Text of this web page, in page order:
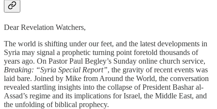
Dear Revelation Watchers,
The world is shifting under our feet, and the latest developments in
Syria may signal a prophetic turning point foretold thousands of
years ago. On Pastor Paul Begley’s Sunday online church service,
Breaking: “Syria Special Report”, the gravity of recent events was
laid bare. Joined by Mike from Around the World, the conversation
revealed startling insights into the collapse of President Bashar al-
Assad’s regime and its implications for Israel, the Middle East, and
the unfolding of biblical prophecy.